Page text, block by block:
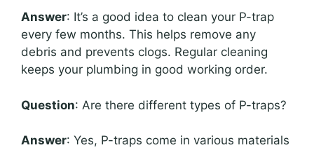
Answer: It’s a good idea to clean your P-trap
every few months. This helps remove any
debris and prevents clogs. Regular cleaning
keeps your plumbing in good working order.
Question: Are there different types of P-traps?
Answer: Yes, P-traps come in various materials